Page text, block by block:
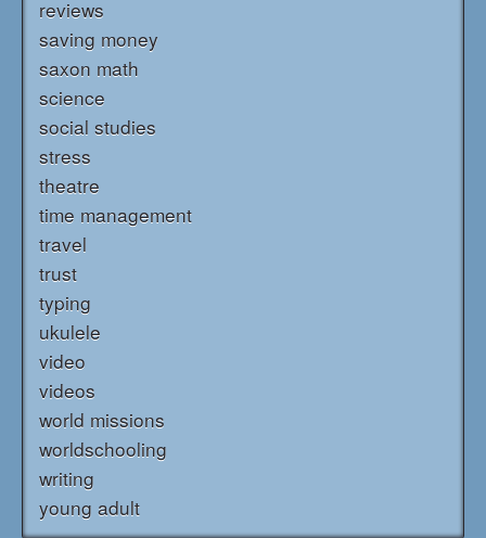
reviews
saving money
saxon math
science
social studies
stress
theatre
time management
travel
trust
typing
ukulele
video
videos
world missions
worldschooling
writing
young adult